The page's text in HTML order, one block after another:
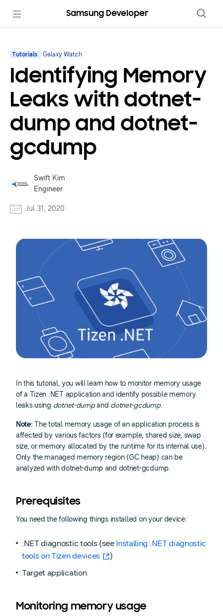
Samsung Developer
Tutorials Galaxy Watch
Identifying Memory
Leaks with dotnet-
dump and dotnet-
gcdump
Swift Kim
Engineer
Jul 31, 2020
In this tutorial, you will learn how to monitor memory usage
of a Tizen .NET application and identify possible memory
leaks using dotnet-dumpand dotnet-gcdump.
Note: The total memory usage of an application process is
affected by various factors (for example, shared size, swap
size, or memory allocated by the runtime for its internal use).
Only the managed memory region (GC heap) can be
analyzed with dotnet-dump and dotnet-gcdump.
Prerequisites
You need the following things installed on your device:
.NET diagnostic tools (see Installing .NET diagnostic
tools on Tizen devices
)
Target application
Monitoring memory usage